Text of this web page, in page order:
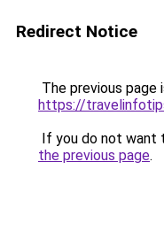
Redirect Notice
The previous page
https://
If you do not want
the previous page.